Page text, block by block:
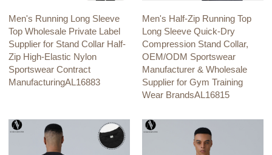
Men's Running Long Sleeve
Top Wholesale Private Label
Supplier for Stand Collar Half-
Zip High-Elastic Nylon
Sportswear Contract
ManufacturingAL16883
Men's Half-Zip Running Top
Long Sleeve Quick-Dry
Compression Stand Collar,
OEM/ODM Sportswear
Manufacturer & Wholesale
Supplier for Gym Training
Wear BrandsAL16815